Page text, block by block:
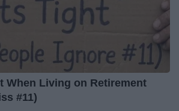
When Living on Retirement
#11)